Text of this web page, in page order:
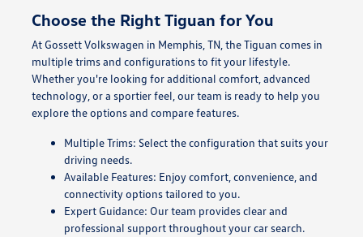
Choose the Right Tiguan for You
At Gossett Volkswagen in Memphis, TN, the Tiguan comes in
multiple trims and configurations to fit your lifestyle.
Whether you're looking for additional comfort, advanced
technology, or a sportier feel, our team is ready to help you
explore the options and compare features.
Multiple Trims: Select the configuration that suits your
driving needs.
Available Features: Enjoy comfort, convenience, and
connectivity options tailored to you.
Expert Guidance: Our team provides clear and
professional support throughout your car search.